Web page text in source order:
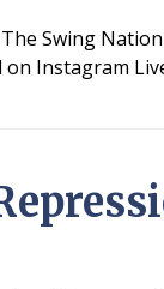
Swing
Instagram